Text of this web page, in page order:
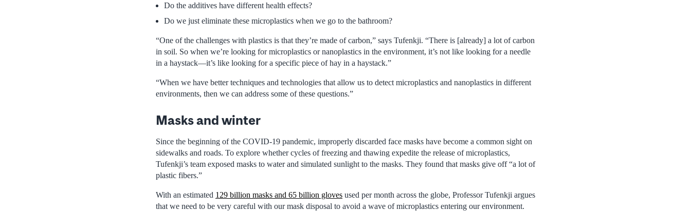
Do the additives have different health effects?
Do we just eliminate these microplastics when we go to the bathroom?
“One of the challenges with plastics is that they’re made of carbon,” says Tufenkji. “There is [already] a lot of carbon
in soil. So when we’re looking for microplastics or nanoplastics in the environment, it’s not like looking for a needle
in a haystack—it’s like looking for a specific piece of hay in a haystack.”
“When we have better techniques and technologies that allow us to detect microplastics and nanoplastics in different
environments, then we can address some of these questions.”
Masks and winter
Since the beginning of the COVID-19 pandemic, improperly discarded face masks have become a common sight on
sidewalks and roads. To explore whether cycles of freezing and thawing expedite the release of microplastics,
Tufenkji’s team exposed masks to water and simulated sunlight to the masks. They found that masks give off “a lot of
plastic fibers.”
With an estimated 129 billion masks and 65 billion gloves used per month across the globe, Professor Tufenkji argues
that we need to be very careful with our mask disposal to avoid a wave of microplastics entering our environment.